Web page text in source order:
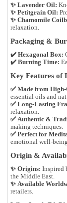
✨ Lavender Oil:
✨ Petitgrain Oil:
✨ Chamomile
relaxation.
Packaging &
✔️ Hexagonal Box:
✔️ Burning Time:
Key Features of
✅ Made from
essential oils and
✅ Long-Lasting
relaxation.
✅ Authentic &
making techniques.
✅ Perfect for
emotional well-being.
Origin &
✨ Origins: Inspired
the Middle East
✨ Available
retailers